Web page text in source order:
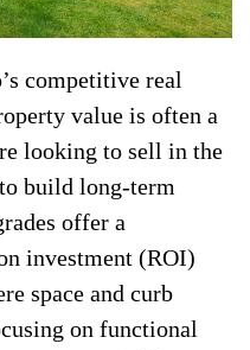
competitive real
value is often a
looking to sell in the
build long-term
offer a
investment (ROI)
space and curb
on functional